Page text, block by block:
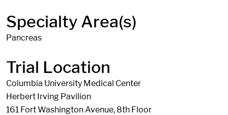
Specialty Area(s)
Pancreas
Trial Location
Columbia University Medical Center
Herbert Irving Pavilion
161 Fort Washington Avenue, 8th Floor